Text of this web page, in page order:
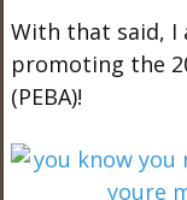
With that said, I
promoting the
(PEBA)!